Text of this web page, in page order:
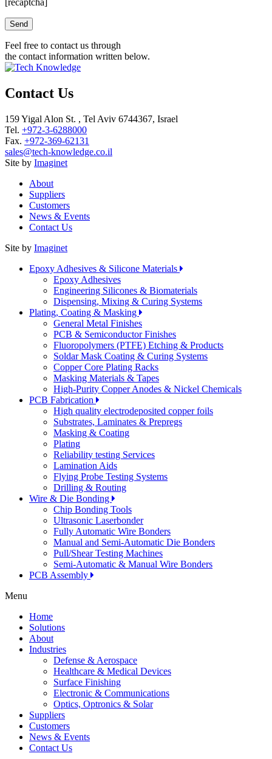
[recaptcha]
Please leave this field empty.
Feel free to contact us through
the contact information written below.
Contact Us
159 Yigal Alon St. , Tel Aviv 6744367, Israel
Tel. +972-3-6288000
Fax. +972-369-62131
sales@tech-knowledge.co.il
Site by Imaginet
About
Suppliers
Customers
News & Events
Contact Us
Site by Imaginet
Epoxy Adhesives & Silicone Materials
Epoxy Adhesives
Engineering Silicones & Biomaterials
Dispensing, Mixing & Curing Systems
Plating, Coating & Masking
General Metal Finishes
PCB & Semiconductor Finishes
Fluoropolymers (PTFE) Etching & Products
Soldar Mask Coating & Curing Systems
Copper Core Plating Racks
Masking Materials & Tapes
High-Purity Copper Anodes & Nickel Chemicals
PCB Fabrication
High quality electrodeposited copper foils
Substrates, Laminates & Prepregs
Masking & Coating
Plating
Reliability testing Services
Lamination Aids
Flying Probe Testing Systems
Drilling & Routing
Wire & Die Bonding
Chip Bonding Tools
Ultrasonic Laserbonder
Fully Automatic Wire Bonders
Manual and Semi-Automatic Die Bonders
Pull/Shear Testing Machines
Semi-Automatic & Manual Wire Bonders
PCB Assembly
Menu
Home
Solutions
About
Industries
Defense & Aerospace
Healthcare & Medical Devices
Surface Finishing
Electronic & Communications
Optics, Optronics & Solar
Suppliers
Customers
News & Events
Contact Us